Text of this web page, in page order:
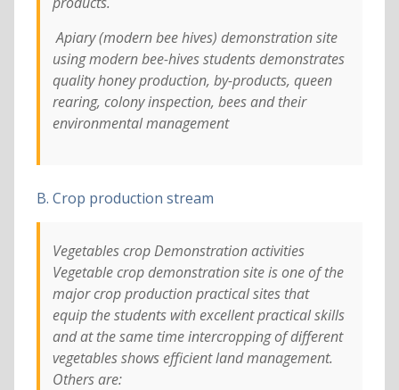
Apiary (modern bee hives) demonstration site
using modern bee-hives students demonstrates
quality honey production, by-products, queen
rearing, colony inspection, bees and their
environmental management
B. Crop production stream
Vegetables crop Demonstration activities
Vegetable crop demonstration site is one of the
major crop production practical sites that
equip the students with excellent practical skills
and at the same time intercropping of different
vegetables shows efficient land management.
Others are: